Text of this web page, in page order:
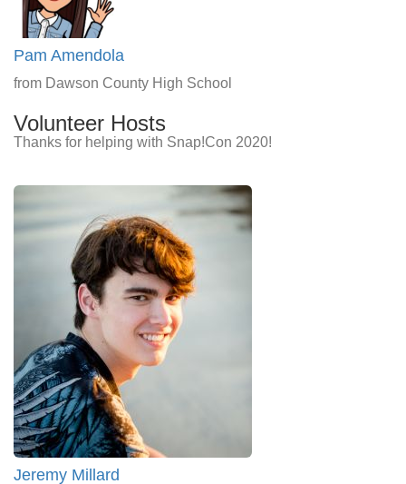
Pam Amendola
from Dawson County High School
Volunteer Hosts
Thanks for helping with Snap!Con 2020!
Jeremy Millard